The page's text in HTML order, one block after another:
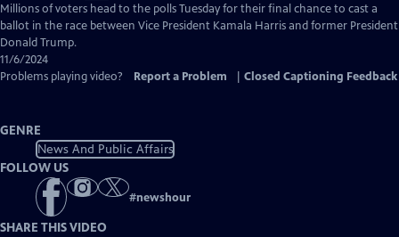
has
Closed
Millions of voters head to the polls Tuesday for their final chance to cast a
ballot in the race between Vice President Kamala Harris and former President
Donald Trump.
11/6/2024
Problems playing video?
Report a Problem Closed Captioning Feedback
GENRE
News And Public Affairs
FOLLOW US
#newshour
SHARE THIS VIDEO